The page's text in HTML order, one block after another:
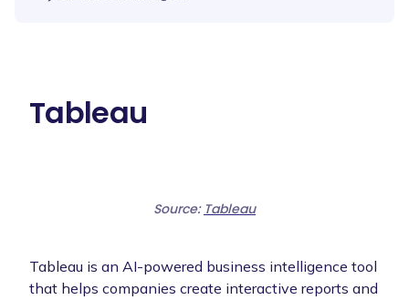
Tableau
Source: Tableau
Tableau is an AI-powered business intelligence tool
that helps companies create interactive reports and